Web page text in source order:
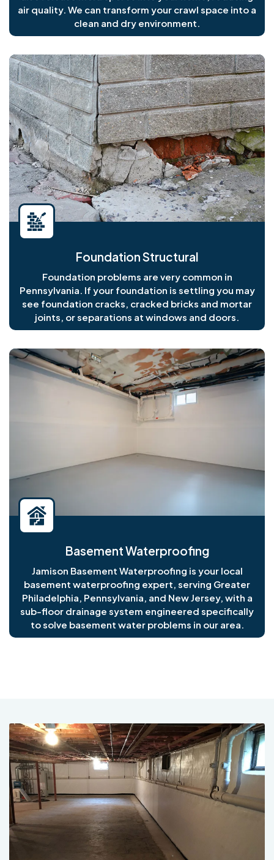
air quality. We can transform your crawl space into a
clean and dry environment.
Foundation Structural
Foundation problems are very common in
Pennsylvania. If your foundation is settling you may
see foundation cracks, cracked bricks and mortar
joints, or separations at windows and doors.
Basement Waterproofing
Jamison Basement Waterproofing is your local
basement waterproofing expert, serving Greater
Philadelphia, Pennsylvania, and New Jersey, with a
sub-floor drainage system engineered specifically
to solve basement water problems in our area.